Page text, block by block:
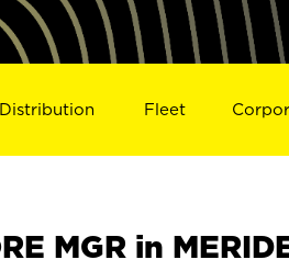
Distribution Fleet
MGR in